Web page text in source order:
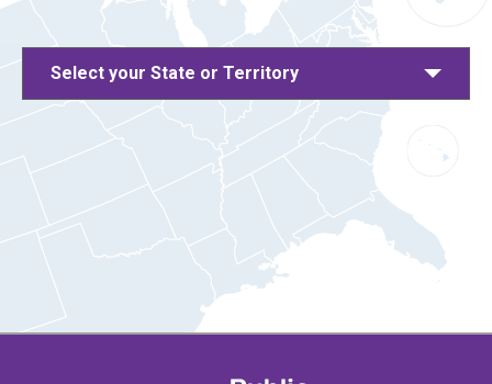
Select your State or Territory